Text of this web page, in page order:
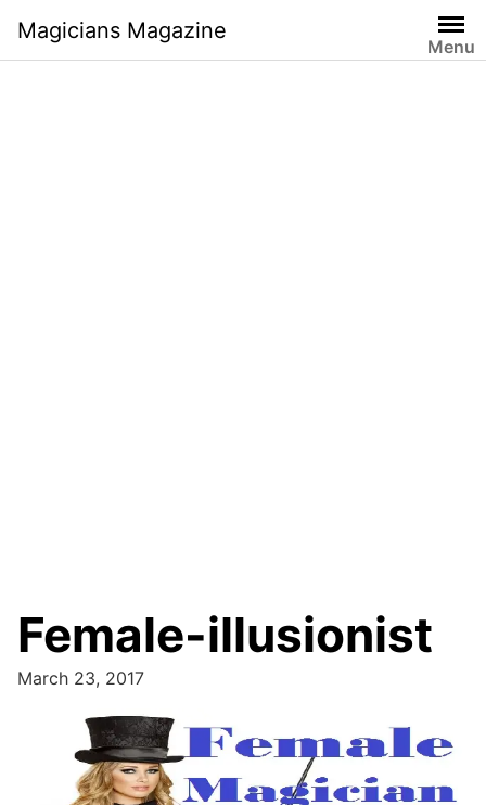
content
Magicians Magazine
Menu
Female-illusionist
March 23, 2017